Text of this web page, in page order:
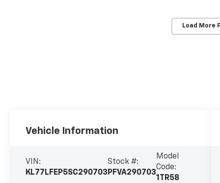
Load More
Vehicle Information
VIN:
KL77LFEP5SC290703
Stock #:
PFVA290703
Model
Code:
1TR58